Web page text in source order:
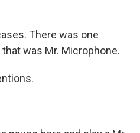
There was one
was Mr. Microphone.